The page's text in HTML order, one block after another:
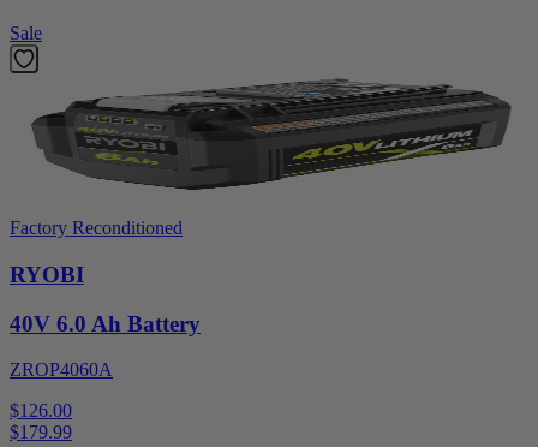
Sale
Factory Reconditioned
RYOBI
40V 6.0 Ah Battery
ZROP4060A
$126.00
$179.99